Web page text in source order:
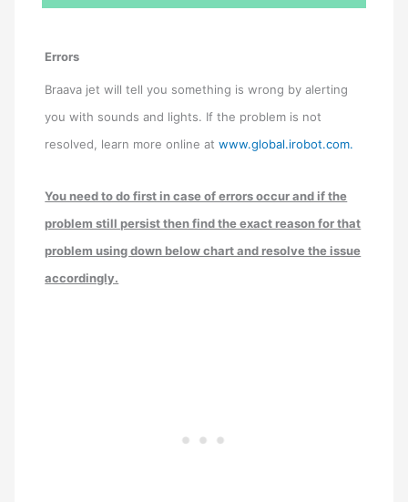
Errors
Braava jet will tell you something is wrong by alerting
you with sounds and lights. If the problem is not
resolved, learn more online atwww.global.irobot.com.
You need to do first in case of errors occur and if the
problem still persist then find the exact reason for that
problem using down below chart and resolve the issue
accordingly.